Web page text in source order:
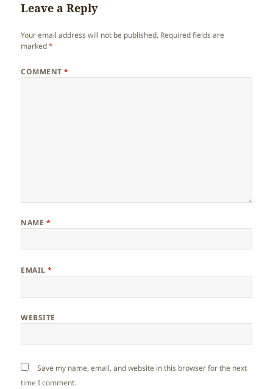
Leave a Reply
Your email address will not be published. Required fields are
marked*
COMMENT*
NAME *
EMAIL*
WEBSITE
Save my name, email, and website in this browser for the next
time I comment.